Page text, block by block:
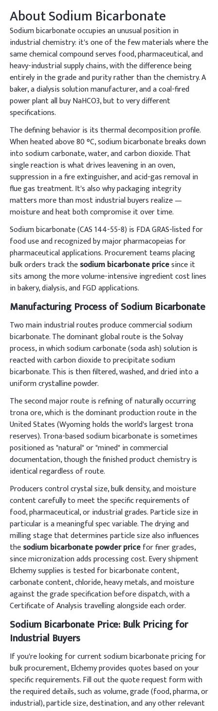
AboutSodium Bicarbonate
Sodium bicarbonate occupies an unusual position in
industrial chemistry: it's one of the few materials where the
same chemical compound serves food, pharmaceutical, and
heavy-industrial supply chains, with the difference being
entirely in the grade and purity rather than the chemistry. A
baker, a dialysis solution manufacturer, and a coal-fired
power plant all buy NaHCO3, but to very different
specifications.
The defining behavior is its thermal decomposition profile.
When heated above 80 °C, sodium bicarbonate breaks down
into sodium carbonate, water, and carbon dioxide. That
single reaction is what drives leavening in an oven,
suppression in a fire extinguisher, and acid-gas removal in
flue gas treatment. It's also why packaging integrity
matters more than most industrial buyers realize —
moisture and heat both compromise it over time.
Sodium bicarbonate (CAS 144-55-8) is FDA GRAS-listed for
food use and recognized by major pharmacopeias for
pharmaceutical applications. Procurement teams placing
bulk orders track thesodium bicarbonate pricesince it
sits among the more volume-intensive ingredient cost lines
in bakery, dialysis, and FGD applications.
Manufacturing Process of Sodium Bicarbonate
Two main industrial routes produce commercial sodium
bicarbonate. The dominant global route is the Solvay
process, in which sodium carbonate (soda ash) solution is
reacted with carbon dioxide to precipitate sodium
bicarbonate. This is then filtered, washed, and dried into a
uniform crystalline powder.
The second major route is refining of naturally occurring
trona ore, which is the dominant production route in the
United States (Wyoming holds the world's largest trona
reserves). Trona-based sodium bicarbonate is sometimes
positioned as "natural" or "mined" in commercial
documentation, though the finished product chemistry is
identical regardless of route.
Producers control crystal size, bulk density, and moisture
content carefully to meet the specific requirements of
food, pharmaceutical, or industrial grades. Particle size in
particular is a meaningful spec variable. The drying and
milling stage that determines particle size also influences
thesodium bicarbonate powder pricefor finer grades,
since micronization adds processing cost. Every shipment
Elchemy supplies is tested for bicarbonate content,
carbonate content, chloride, heavy metals, and moisture
against the grade specification before dispatch, with a
Certificate of Analysis travelling alongside each order.
Sodium Bicarbonate Price: Bulk Pricing for
Industrial Buyers
If you're looking for current sodium bicarbonate pricing for
bulk procurement, Elchemy provides quotes based on your
specific requirements. Fill out the quote request form with
the required details, such as volume, grade (food, pharma, or
industrial), particle size, destination, and any other relevant